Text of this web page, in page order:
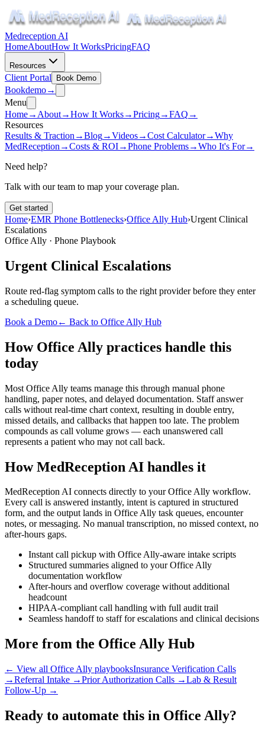
Medreception AI
HomeAboutHow It WorksPricingFAQ
Resources
Client Portal Book Demo
Bookdemo→
Menu
Home→ About→How It Works→Pricing→FAQ →
Resources
Results & Traction →Blog→Videos→Cost Calculator→Why
MedReception →Costs & ROI→Phone Problems→Who It's For→
Need help?
Talk with our team to map your coverage plan.
Get started
Home›EMR Phone Bottlenecks›Office Ally Hub›Urgent Clinical
Escalations
Office Ally · Phone Playbook
Urgent Clinical Escalations
Route red-flag symptom calls to the right provider before they enter
a scheduling queue.
Book a Demo← Back to Office Ally Hub
How Office Ally practices handle this
today
Most Office Ally teams manage this through manual phone
handling, paper notes, and delayed documentation. Staff answer
calls without real-time chart context, resulting in double entry,
missed details, and callbacks that happen too late. The problem
compounds as call volume grows — each unanswered call
represents a patient who may not call back.
How MedReception AI handles it
MedReception AI connects directly to your Office Ally workflow.
Every call is answered instantly, intent is captured in structured
form, and the output lands in Office Ally task queues, encounter
notes, or messaging. No manual transcription, no missed context, no
after-hours gaps.
Instant call pickup with Office Ally-aware intake scripts
Structured summaries aligned to your Office Ally
documentation workflow
After-hours and overflow coverage without additional
headcount
HIPAA-compliant call handling with full audit trail
Seamless handoff to staff for escalations and clinical decisions
More from the Office Ally Hub
← View all Office Ally playbooksInsurance Verification Calls
→Referral Intake →Prior Authorization Calls →Lab & Result
Follow-Up →
Ready to automate this in Office Ally?